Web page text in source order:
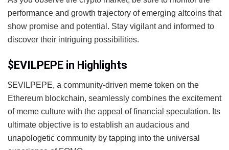
performance and growth trajectory of emerging altcoins that
show promise and potential. Stay vigilant and informed to
discover their intriguing possibilities.
$EVILPEPE in Highlights
$EVILPEPE, a community-driven meme token on the
Ethereum blockchain, seamlessly combines the excitement
of meme culture with the appeal of financial speculation. Its
ultimate objective is to establish an audacious and
unapologetic community by tapping into the universal